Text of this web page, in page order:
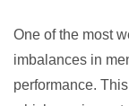
One of the most
imbalances in
performance.